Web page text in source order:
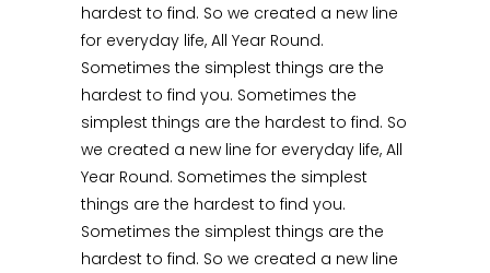
hardest to find. So we created a new line
for everyday life, All Year Round.
Sometimes the simplest things are the
hardest to find you. Sometimes the
simplest things are the hardest to find. So
we created a new line for everyday life, All
Year Round. Sometimes the simplest
things are the hardest to find you.
Sometimes the simplest things are the
hardest to find. So we created a new line